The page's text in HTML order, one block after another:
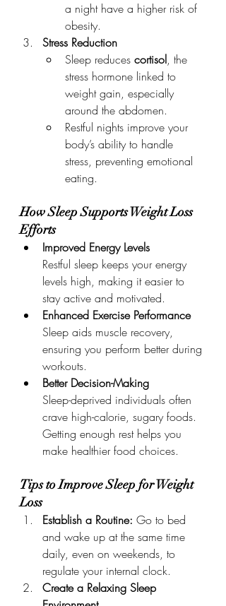
a night have a higher risk of
obesity.
Stress Reduction
Sleep reduces cortisol, the
stress hormone linked to
weight gain, especially
around the abdomen.
Restful nights improve your
body’s ability to handle
stress, preventing emotional
eating.
How Sleep Supports Weight Loss
Efforts
Improved Energy Levels
Restful sleep keeps your energy
levels high, making it easier to
stay active and motivated.
Enhanced Exercise Performance
Sleep aids muscle recovery,
ensuring you perform better during
workouts.
Better Decision-Making
Sleep-deprived individuals often
crave high-calorie, sugary foods.
Getting enough rest helps you
make healthier food choices.
Tips to Improve Sleep for Weight
Loss
Establish a Routine: Go to bed
and wake up at the same time
daily, even on weekends, to
regulate your internal clock.
Create a Relaxing Sleep